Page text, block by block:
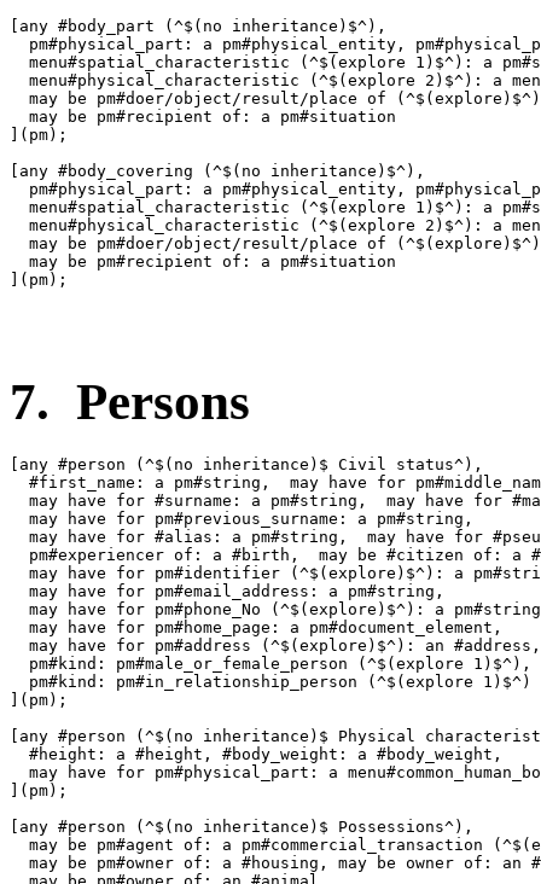
[any #body_part (^$(no inheritance)$^),
pm#physical_part: a pm#physical_entity,
menu#spatial_characteristic (^$(explore 1)$^): a
menu#physical_characteristic (^$(explore 2)$^): a
may be pm#doer/object/result/place of
  may be pm#recipient of: a pm#situation
](pm);
[any #body_covering (^$(no inheritance)$^),
pm#physical_part: a pm#physical_entity,
menu#spatial_characteristic (^$(explore 1)$^): a
menu#physical_characteristic (^$(explore 2)$^): a
may be pm#doer/object/result/place of
  may be pm#recipient of: a pm#situation
7. Persons
[any #person (^$(no inheritance)$ Civil status^),
#first_name: a pm#string,  may have for
may have for #surname: a pm#string,  may have for
  may have for pm#previous_surname: a pm#string,
may have for #alias: a pm#string,  may have for
pm#experiencer of: a #birth,  may be #citizen of: a
may have for pm#identifier (^$(explore)$^): a
  may have for pm#email_address: a pm#string,
may have for pm#phone_No (^$(explore)$^): a
  may have for pm#home_page: a pm#document_element,
  may have for pm#address (^$(explore)$^): an #address,
  pm#kind: pm#male_or_female_person (^$(explore 1)$^),
  pm#kind: pm#in_relationship_person (^$(explore 1)$^)
](pm);
[any #person (^$(no inheritance)$ Physical
  #height: a #height, #body_weight: a #body_weight,
may have for pm#physical_part: a
](pm);
[any #person (^$(no inheritance)$ Possessions^),
may be pm#agent of: a pm#commercial_transaction
may be pm#owner of: a #housing, may be owner of: an
  may be pm#owner of: an #animal